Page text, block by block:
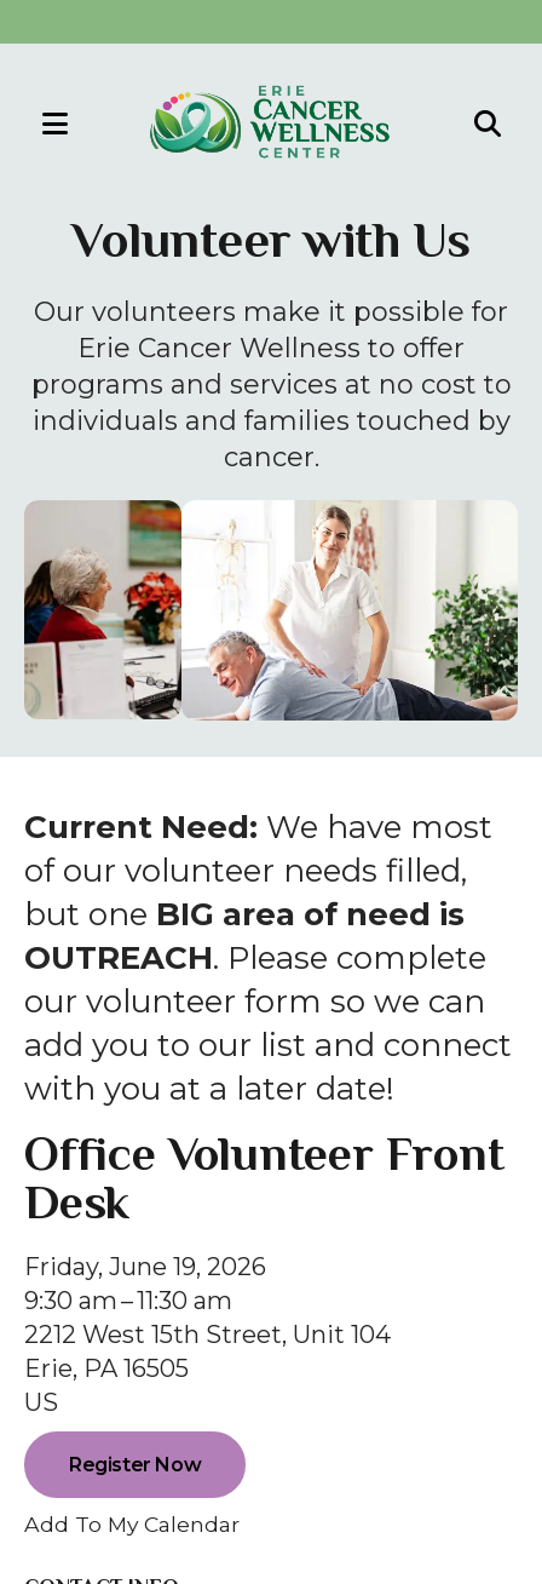
MENU
down
arrows
to
select
Press
enter
to
go
to
the
selected
search
Touch
device
users
can
use
touch
and
swipe
gestures.
Volunteer with Us
Our volunteers make it possible for
Erie Cancer Wellness to offer
programs and services at no cost to
individuals and families touched by
cancer.
Current Need: We have most
of our volunteer needs filled,
but one BIG area of need is
OUTREACH. Please complete
our volunteer form so we can
add you to our list and connect
with you at a later date!
Office Volunteer Front
Desk
Friday, June 19, 2026
9:30 am
11:30 am
2212 West 15th Street, Unit 104
Erie, PA 16505
US
Register Now
Add To My Calendar